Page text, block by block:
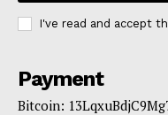
I've read and accept
Payment
Bitcoin: